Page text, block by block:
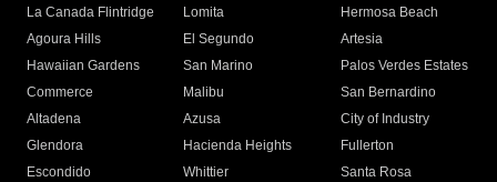
La Canada Flintridge
Lomita
Hermosa Beach
Agoura Hills
El Segundo
Artesia
Hawaiian Gardens
San Marino
Palos Verdes Estates
Commerce
Malibu
San Bernardino
Altadena
Azusa
City of Industry
Glendora
Hacienda Heights
Fullerton
Escondido
Whittier
Santa Rosa